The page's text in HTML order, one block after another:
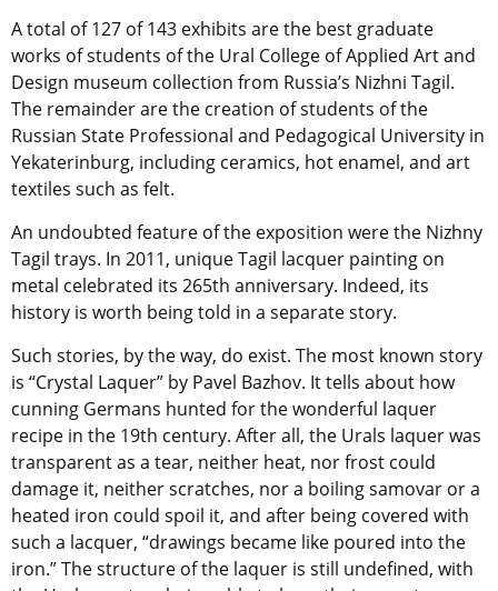
A total of 127 of 143 exhibits are the best graduate
works of students of the Ural College of Applied Art and
Design museum collection from Russia’s Nizhni Tagil.
The remainder are the creation of students of the
Russian State Professional and Pedagogical University in
Yekaterinburg, including ceramics, hot enamel, and art
textiles such as felt.
An undoubted feature of the exposition were the Nizhny
Tagil trays. In 2011, unique Tagil lacquer painting on
metal celebrated its 265th anniversary. Indeed, its
history is worth being told in a separate story.
Such stories, by the way, do exist. The most known story
is “Crystal Laquer” by Pavel Bazhov. It tells about how
cunning Germans hunted for the wonderful laquer
recipe in the 19th century. After all, the Urals laquer was
transparent as a tear, neither heat, nor frost could
damage it, neither scratches, nor a boiling samovar or a
heated iron could spoil it, and after being covered with
such a lacquer, “drawings became like poured into the
iron.” The structure of the laquer is still undefined, with